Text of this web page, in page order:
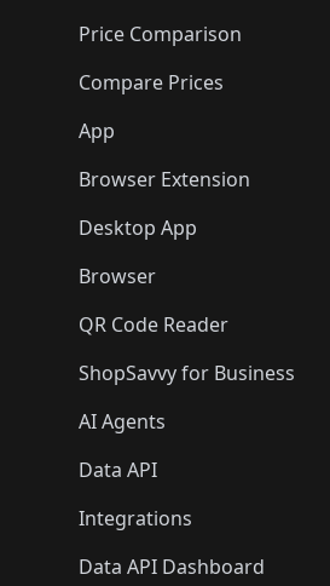
Price Comparison
Compare Prices
App
Browser Extension
Desktop App
Browser
QR Code Reader
ShopSavvy for Business
AI Agents
Data API
Integrations
Data API Dashboard